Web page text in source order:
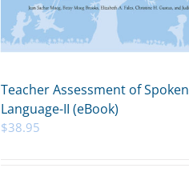
Teacher Assessment of Spoken
Language-II (eBook)
$38.95